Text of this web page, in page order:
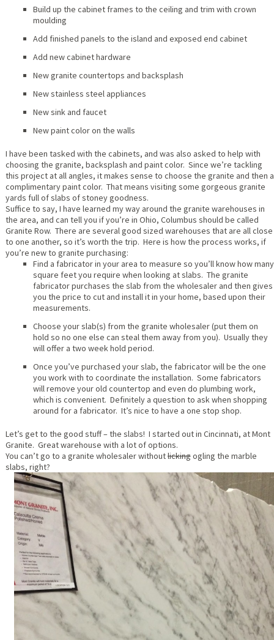
Build up the cabinet frames to the ceiling and trim with crown
moulding
Add finished panels to the island and exposed end cabinet
Add new cabinet hardware
New granite countertops and backsplash
New stainless steel appliances
New sink and faucet
New paint color on the walls
I have been tasked with the cabinets, and was also asked to help with
choosing the granite, backsplash and paint color. Since we’re tackling
this project at all angles, it makes sense to choose the granite and then a
complimentary paint color. That means visiting some gorgeous granite
yards full of slabs of stoney goodness.
Suffice to say, I have learned my way around the granite warehouses in
the area, and can tell you if you’re in Ohio, Columbus should be called
Granite Row. There are several good sized warehouses that are all close
to one another, so it’s worth the trip. Here is how the process works, if
you’re new to granite purchasing:
Find a fabricator in your area to measure so you’ll know how many
square feet you require when looking at slabs. The granite
fabricator purchases the slab from the wholesaler and then gives
you the price to cut and install it in your home, based upon their
measurements.
Choose your slab(s) from the granite wholesaler (put them on
hold so no one else can steal them away from you). Usually they
will offer a two week hold period.
Once you’ve purchased your slab, the fabricator will be the one
you work with to coordinate the installation. Some fabricators
will remove your old countertop and even do plumbing work,
which is convenient. Definitely a question to ask when shopping
around for a fabricator. It’s nice to have a one stop shop.
Let’s get to the good stuff – the slabs! I started out in Cincinnati, at Mont
Granite. Great warehouse with a lot of options.
You can’t go to a granite wholesaler withoutlickingogling the marble
slabs, right?